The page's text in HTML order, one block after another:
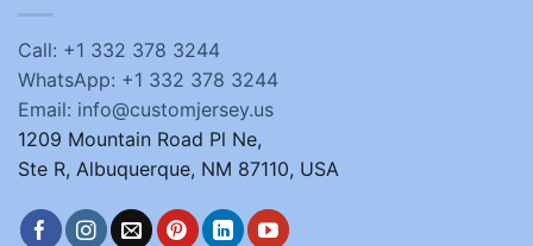
Call: +1 332 378 3244
WhatsApp: +1 332 378 3244
Email: info@customjersey.us
1209 Mountain Road Pl Ne,
Ste R, Albuquerque, NM 87110, USA